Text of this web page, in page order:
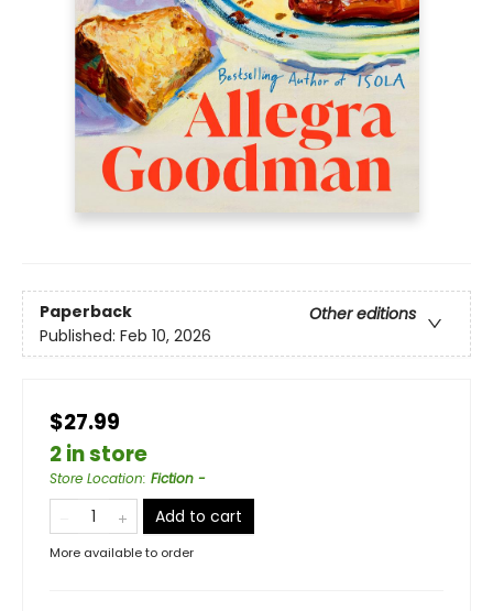
Paperback
Other editions
Published: Feb 10, 2026
$27.99
2 in store
Store Location: Fiction -
Add to cart
More available to order